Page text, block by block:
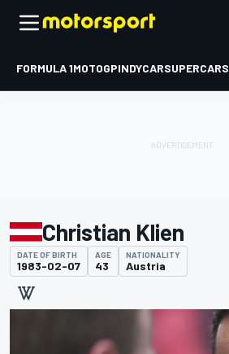
FORMULA 1MOTOGPINDYCARSUPERCARS
Christian Klien
DATE OF BIRTH
1983-02-07
AGE
43
NATIONALITY
Austria